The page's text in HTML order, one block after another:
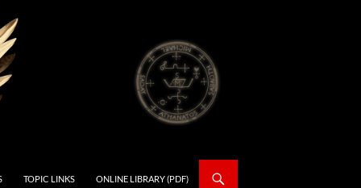
TOPIC LINKS ONLINE LIBRARY (PDF)